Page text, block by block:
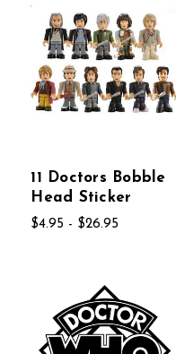
11 Doctors Bobble
Head Sticker
$4.95 - $26.95